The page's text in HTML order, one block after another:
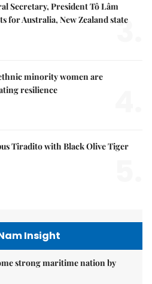
Secretary, President Tô Lâm
for Australia, New Zealand state
3.
minority women are
resilience
Tiradito with Black Olive Tiger
Insight
strong maritime nation by